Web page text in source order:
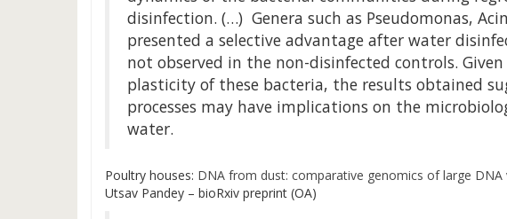
disinfection. (…) Genera such as Pseudomonas,
presented a selective advantage after water
not observed in the non-disinfected controls.
plasticity of these bacteria, the results obtained
processes may have implications on the
water.
Poultry houses: DNA from dust: comparative genomics of large DNA
Utsav Pandey – bioRxiv preprint (OA)